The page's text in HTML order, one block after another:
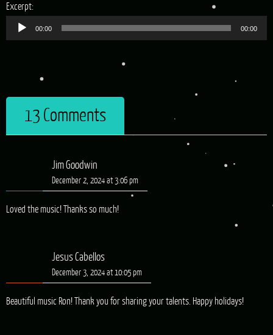
Excerpt:Audio
Player
00:00 00:00
13 Comments
Jim Goodwin
December 2, 2024 at 3:06 pm
Loved the music! Thanks so much!
Jesus Cabellos
December 3, 2024 at 10:05 pm
Beautiful music Ron! Thank you for sharing your talents. Happy holidays!